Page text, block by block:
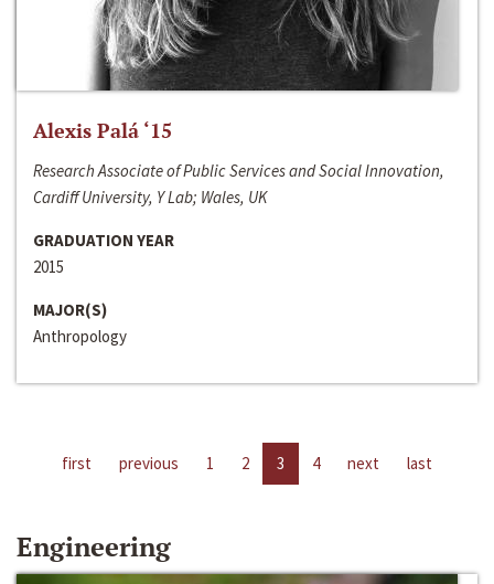
Alexis Palá ‘15
Research Associate of Public Services and Social Innovation,
Cardiff University, Y Lab; Wales, UK
GRADUATION YEAR
2015
MAJOR(S)
Anthropology
first previous 1 2 3 4 next last
Engineering